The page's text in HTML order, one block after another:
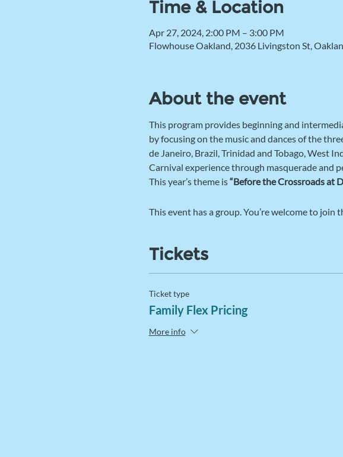
Time & Location
Apr 27, 2024, 2:00 PM – 3:00 PM
Flowhouse Oakland, 2036 Livingston St,
About the event
This program provides beginning and
by focusing on the music and dances of the
de Janeiro, Brazil, Trinidad and Tobago, West
Carnival experience through masquerade and
This year’s theme is “Before the Crossroads at
This event has a group. You’re welcome to
Tickets
Ticket type
Family Flex Pricing
More info